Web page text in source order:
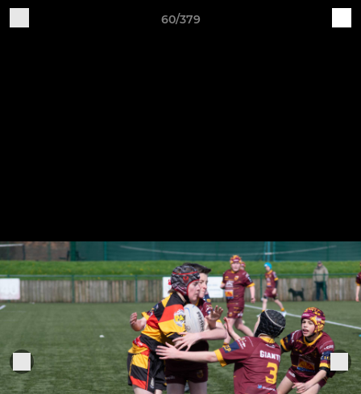
60/379